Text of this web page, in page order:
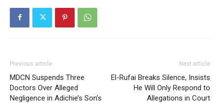
Previous article
MDCN Suspends Three
Doctors Over Alleged
Negligence in Adichie’s Son’s
Next article
El-Rufai Breaks Silence, Insists
He Will Only Respond to
Allegations in Court